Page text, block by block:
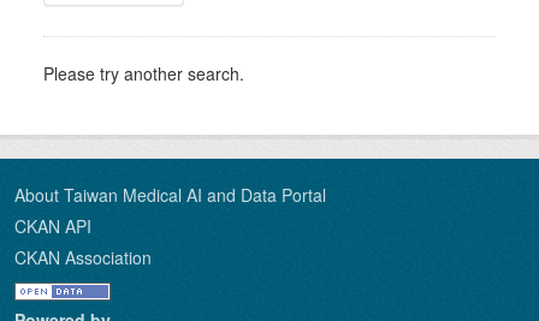
Please try another search.
About Taiwan Medical AI and Data Portal
CKAN API
CKAN Association